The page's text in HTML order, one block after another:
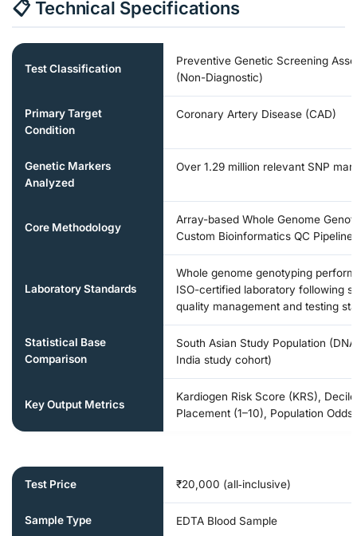
📋 Technical Specifications
Test Classification
Preventive Genetic Screening
(Non-Diagnostic)
Primary Target
Condition
Coronary Artery Disease (CAD)
Genetic Markers
Analyzed
Over 1.29 million relevant SNP
Core Methodology
Array-based Whole Genome
Custom Bioinformatics QC Pipeline
Laboratory Standards
Whole genome genotyping
ISO-certified laboratory following
quality management and testing
Statistical Base
Comparison
South Asian Study Population
India study cohort)
Key Output Metrics
Kardiogen Risk Score (KRS),
Placement (1–10), Population
Test Price ₹20,000 (all‑inclusive)
Sample Type EDTA Blood Sample